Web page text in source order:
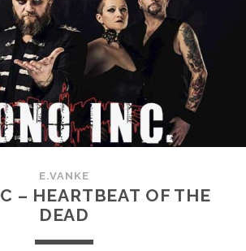
E.VANKE
– HEARTBEAT OF THE
DEAD